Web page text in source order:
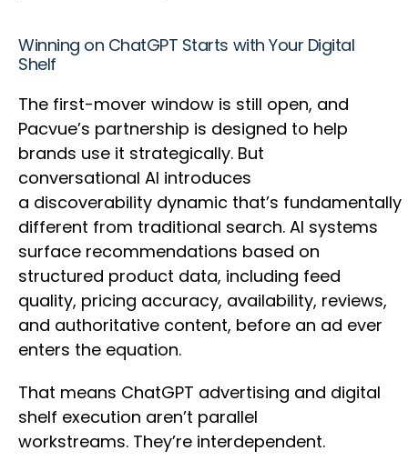
Winning on ChatGPT Starts with Your Digital
Shelf
The first-mover window is still open, and
Pacvue’s partnership is designed to help
brands use it strategically. But
conversational AI introduces
a discoverability dynamic that’s fundamentally
different from traditional search. AI systems
surface recommendations based on
structured product data, including feed
quality, pricing accuracy, availability, reviews,
and authoritative content, before an ad ever
enters the equation.
That means ChatGPT advertising and digital
shelf execution aren’t parallel
workstreams. They’re interdependent.